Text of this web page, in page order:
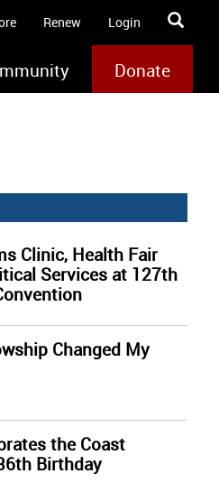
Renew Login
Donate
Clinic, Health Fair
Services at 127th
Changed My
the Coast
Birthday